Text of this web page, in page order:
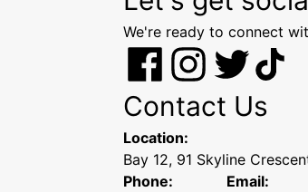
We're ready to connect
Contact Us
Location:
Bay 12, 91 Skyline
Phone:
Email: